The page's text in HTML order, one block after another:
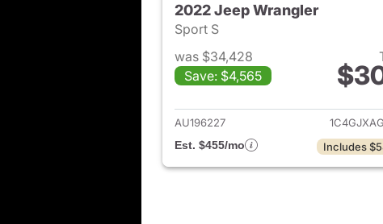
2022 Jeep Wrangler
Sport S
was $34,428
Save: $4,565
View
AU196227
Est. $455/mo
Includes